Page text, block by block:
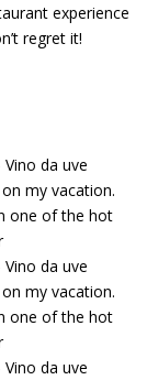
experience
regret it!